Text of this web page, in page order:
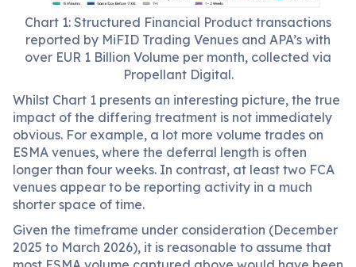
Chart 1: Structured Financial Product transactions
reported by MiFID Trading Venues and APA’s with
over EUR 1 Billion Volume per month, collected via
Propellant Digital.
Whilst Chart 1 presents an interesting picture, the true
impact of the differing treatment is not immediately
obvious. For example, a lot more volume trades on
ESMA venues, where the deferral length is often
longer than four weeks. In contrast, at least two FCA
venues appear to be reporting activity in a much
shorter space of time.
Given the timeframe under consideration (December
2025 to March 2026), it is reasonable to assume that